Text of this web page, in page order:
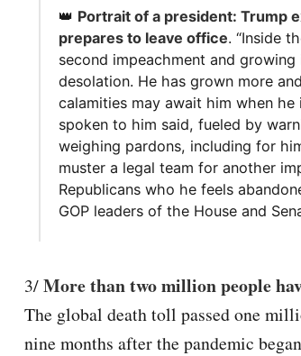
👑 Portrait of a president: Trump
prepares to leave office. “Inside
second impeachment and
desolation. He has grown more
calamities may await him when
spoken to him said, fueled by
weighing pardons, including for
muster a legal team for another
Republicans who he feels
GOP leaders of the House and
3/More than two million people
The global death toll passed one
nine months after the pandemic